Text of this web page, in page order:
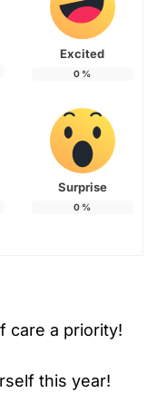
Excited
0 %
Surprise
0 %
care a priority!
this year!